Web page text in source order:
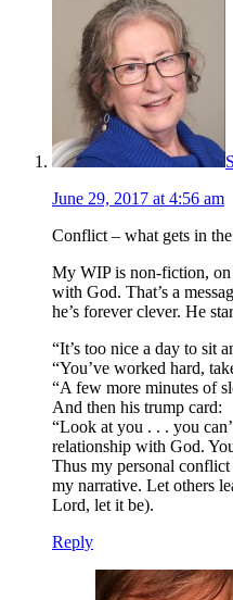
June 29, 2017 at 4:56 am
Conflict – what gets in
My WIP is non-fiction,
with God. That’s a
he’s forever clever. He
“It’s too nice a day to sit
“You’ve worked hard,
“A few more minutes of
And then his trump card:
“Look at you . . . you
relationship with God.
Thus my personal
my narrative. Let others
Lord, let it be).
Reply